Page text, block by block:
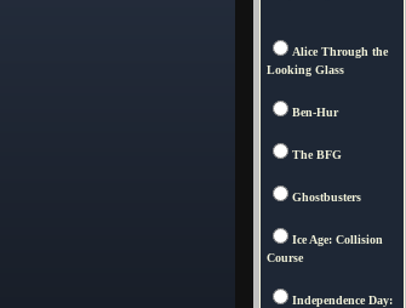
Alice Through the
Looking Glass
Ben-Hur
The BFG
Ghostbusters
Ice Age: Collision
Course
Independence Day: